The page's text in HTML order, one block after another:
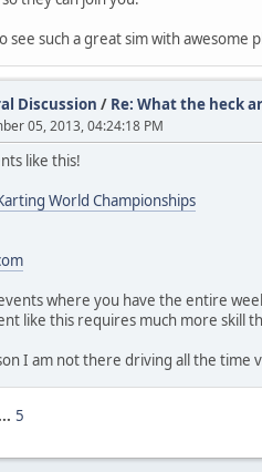
see such a great sim with awesome
Discussion / Re: What the heck
05, 2013, 04:24:18 PM
like this!
World Championships
where you have the entire
like this requires much more skill
I am not there driving all the time
... 5